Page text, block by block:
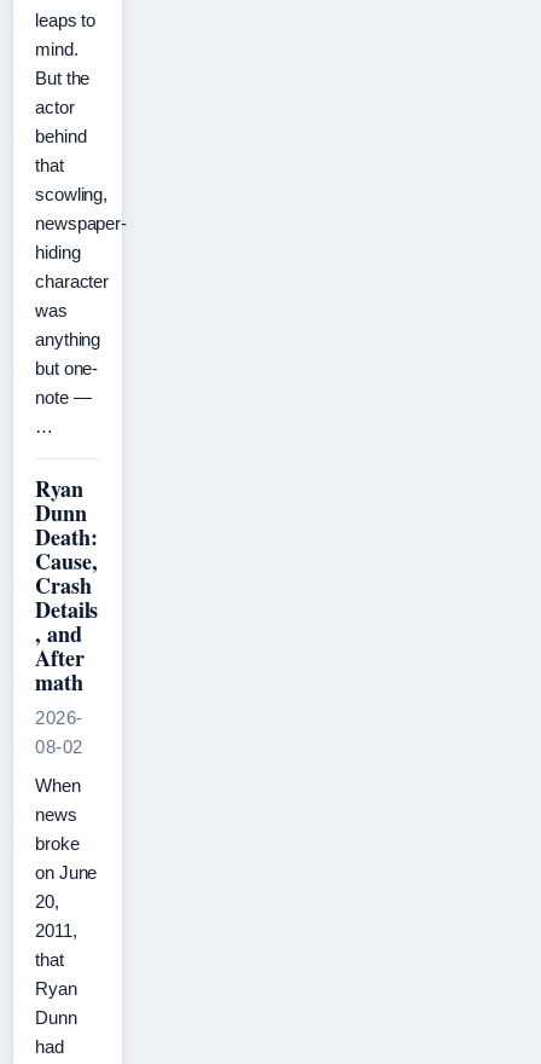
leaps to
mind.
But the
actor
behind
that
scowling,
newspaper-
hiding
character
was
anything
but one-
note —
…
Ryan
Dunn
Death:
Cause,
Crash
Details
, and
After
math
2026-
08-02
When
news
broke
on June
20,
2011,
that
Ryan
Dunn
had